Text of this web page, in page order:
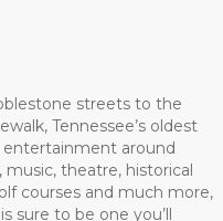
streets to the
Tennessee’s oldest
around
theatre, historical
courses and much more,
sure to be one you’ll